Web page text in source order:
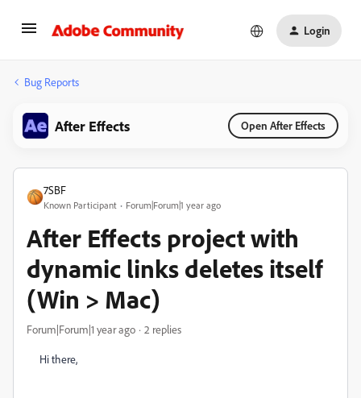
Login
Bug Reports
After Effects Open After Effects
7SBF
Known Participant Forum|Forum|1 year ago
After Effects project with
dynamic links deletes itself
(Win > Mac)
Forum|Forum|1 year ago 2 replies
Hi there,